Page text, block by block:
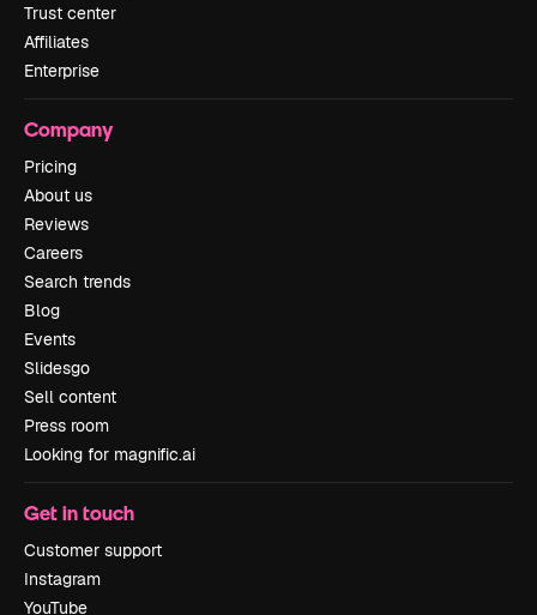
Trust center
Affiliates
Enterprise
Company
Pricing
About us
Reviews
Careers
Search trends
Blog
Events
Slidesgo
Sell content
Press room
Looking for magnific.ai
Get in touch
Customer support
Instagram
YouTube